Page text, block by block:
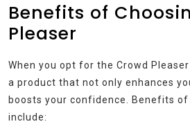
Benefits of
Pleaser
When you opt for the Crowd
a product that not only enhances
boosts your confidence. Benefits
include: